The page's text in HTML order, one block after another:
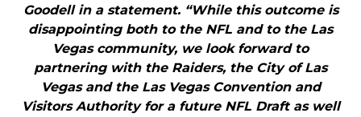
Goodell in a statement. “While this outcome is
disappointing both to the NFL and to the Las
Vegas community, we look forward to
partnering with the Raiders, the City of Las
Vegas and the Las Vegas Convention and
Visitors Authority for a future NFL Draft as well